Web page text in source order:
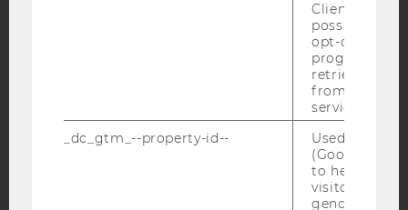
WEBSITE PRIVACY POLICY
DATA PROTECTION STATEMENT SOCIAL MEDIA
DATA PROTECTION STATEMENT APPLICANTS AND
Client ID
possible
opt-out,
progress or
retrieving a
from AMP
service.
_dc_gtm_--property-id--
Used by
(Google Tag
to help
visitors by
gender or